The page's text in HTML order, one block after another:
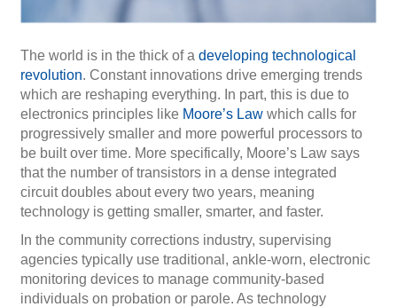
The world is in the thick of adeveloping technological
revolution. Constant innovations drive emerging trends
which are reshaping everything. In part, this is due to
electronics principles like Moore’s Law which calls for
progressively smaller and more powerful processors to
be built over time. More specifically, Moore’s Law says
that the number of transistors in a dense integrated
circuit doubles about every two years, meaning
technology is getting smaller, smarter, and faster.
In the community corrections industry, supervising
agencies typically use traditional, ankle-worn, electronic
monitoring devices to manage community-based
individuals on probation or parole. As technology